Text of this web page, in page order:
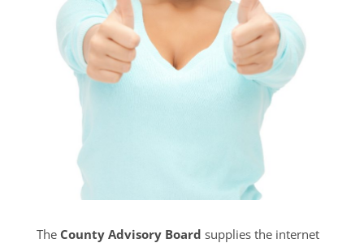
The County Advisory Board supplies the internet